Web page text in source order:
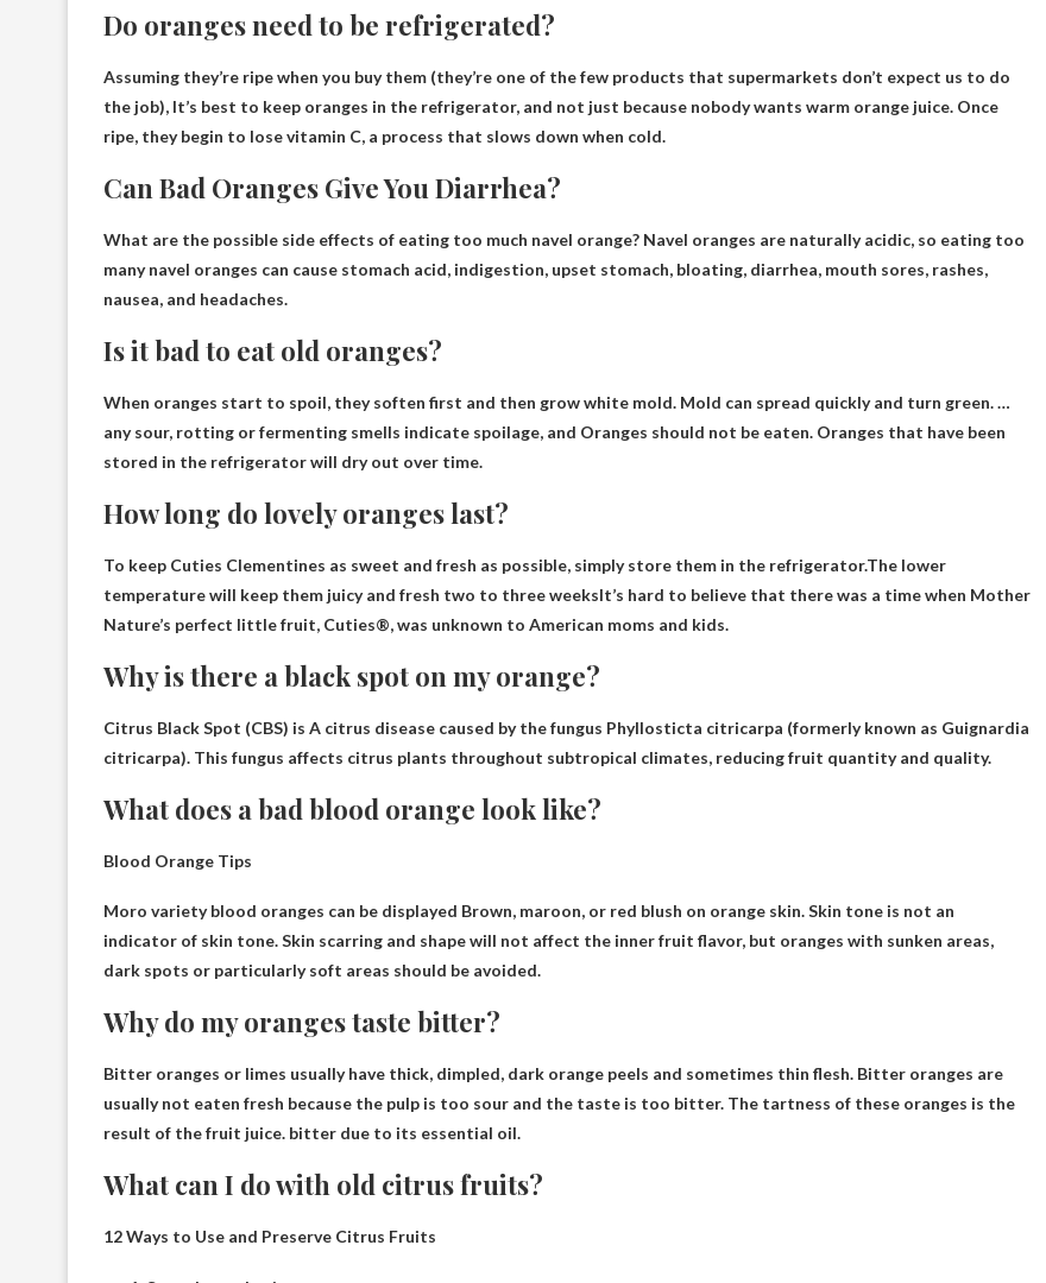
Do oranges need to be refrigerated?
Assuming they’re ripe when you buy them (they’re one of the few products that supermarkets don’t expect us to do
the job), It’s best to keep oranges in the refrigerator, and not just because nobody wants warm orange juice. Once
ripe, they begin to lose vitamin C, a process that slows down when cold.
Can Bad Oranges Give You Diarrhea?
What are the possible side effects of eating too much navel orange? Navel oranges are naturally acidic, so eating too
many navel oranges can cause stomach acid, indigestion, upset stomach, bloating, diarrhea, mouth sores, rashes,
nausea, and headaches.
Is it bad to eat old oranges?
When oranges start to spoil, they soften first and then grow white mold. Mold can spread quickly and turn green. …
any sour, rotting or fermenting smells indicate spoilage, and Oranges should not be eaten. Oranges that have been
stored in the refrigerator will dry out over time.
How long do lovely oranges last?
To keep Cuties Clementines as sweet and fresh as possible, simply store them in the refrigerator.The lower
temperature will keep them juicy and fresh two to three weeksIt’s hard to believe that there was a time when Mother
Nature’s perfect little fruit, Cuties®, was unknown to American moms and kids.
Why is there a black spot on my orange?
Citrus Black Spot (CBS) is A citrus disease caused by the fungus Phyllosticta citricarpa (formerly known as Guignardia
citricarpa). This fungus affects citrus plants throughout subtropical climates, reducing fruit quantity and quality.
What does a bad blood orange look like?
Blood Orange Tips
Moro variety blood oranges can be displayed Brown, maroon, or red blush on orange skin. Skin tone is not an
indicator of skin tone. Skin scarring and shape will not affect the inner fruit flavor, but oranges with sunken areas,
dark spots or particularly soft areas should be avoided.
Why do my oranges taste bitter?
Bitter oranges or limes usually have thick, dimpled, dark orange peels and sometimes thin flesh. Bitter oranges are
usually not eaten fresh because the pulp is too sour and the taste is too bitter. The tartness of these oranges is the
result of the fruit juice. bitter due to its essential oil.
What can I do with old citrus fruits?
12 Ways to Use and Preserve Citrus Fruits